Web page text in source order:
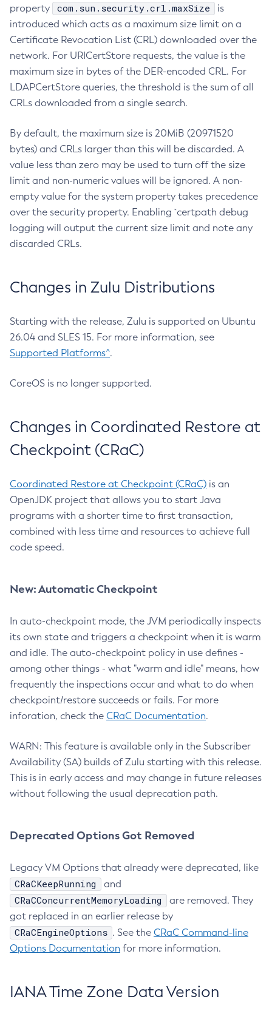
property
com.sun.security.crl.maxSize
is
introduced which acts as a maximum size limit on a
Certificate Revocation List (CRL) downloaded over the
network. For URICertStore requests, the value is the
maximum size in bytes of the DER-encoded CRL. For
LDAPCertStore queries, the threshold is the sum of all
CRLs downloaded from a single search.
By default, the maximum size is 20MiB (20971520
bytes) and CRLs larger than this will be discarded. A
value less than zero may be used to turn off the size
limit and non-numeric values will be ignored. A non-
empty value for the system property takes precedence
over the security property. Enabling `certpath debug
logging will output the current size limit and note any
discarded CRLs.
Changes in Zulu Distributions
Starting with the release, Zulu is supported on Ubuntu
26.04 and SLES 15. For more information, see
Supported Platforms^.
CoreOS is no longer supported.
Changes in Coordinated Restore at
Checkpoint (CRaC)
Coordinated Restore at Checkpoint (CRaC) is an
OpenJDK project that allows you to start Java
programs with a shorter time to first transaction,
combined with less time and resources to achieve full
code speed.
New: Automatic Checkpoint
In auto-checkpoint mode, the JVM periodically inspects
its own state and triggers a checkpoint when it is warm
and idle. The auto-checkpoint policy in use defines -
among other things - what "warm and idle" means, how
frequently the inspections occur and what to do when
checkpoint/restore succeeds or fails. For more
inforation, check the CRaC Documentation.
WARN: This feature is available only in the Subscriber
Availability (SA) builds of Zulu starting with this release.
This is in early access and may change in future releases
without following the usual deprecation path.
Deprecated Options Got Removed
Legacy VM Options that already were deprecated, like
CRaCKeepRunning and
CRaCConcurrentMemoryLoading
are removed. They
got replaced in an earlier release by
CRaCEngineOptions . See the CRaC Command-line
Options Documentation for more information.
IANA Time Zone Data Version